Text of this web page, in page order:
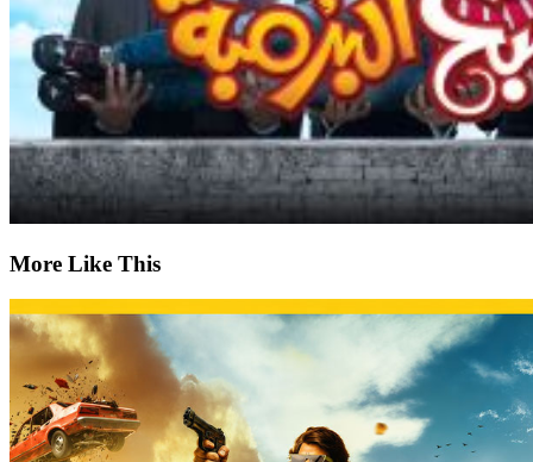
More Like This